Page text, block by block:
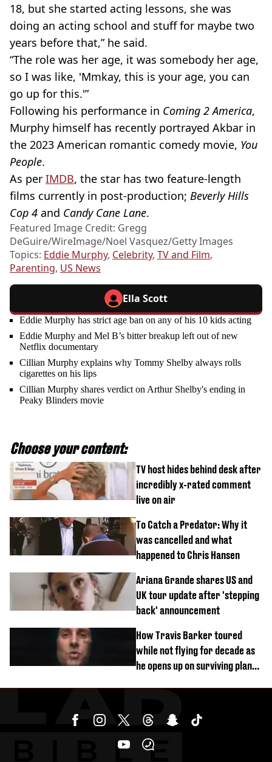
18, but she started acting lessons, she was
doing an acting school and stuff for maybe two
years before that,” he said.
“The role was her age, it was somebody her age,
so I was like, 'Mmkay, this is your age, you can
go up for this.'”
Following his performance in Coming 2 America,
Murphy himself has recently portrayed Akbar in
the 2023 American romantic comedy movie, You
People.
As per IMDB, the star has two feature-length
films currently in post-production; Beverly Hills
Cop 4 and Candy Cane Lane.
Featured Image Credit: Gregg
DeGuire/WireImage/Noel Vasquez/Getty Images
Topics: Eddie Murphy, Celebrity, TV and Film,
Parenting, US News
Ella Scott
Eddie Murphy has strict age ban on any of his 10 kids acting
Eddie Murphy and Mel B’s bitter breakup left out of new
Netflix documentary
Cillian Murphy explains why Tommy Shelby always rolls
cigarettes on his lips
Cillian Murphy shares verdict on Arthur Shelby's ending in
Peaky Blinders movie
Choose your content:
TV host hides behind desk after
incredibly x-rated comment
live on air
To Catch a Predator: Why it
was cancelled and what
happened to Chris Hansen
Ariana Grande shares US and
UK tour update after 'stepping
back' announcement
How Travis Barker toured
while not flying for decade as
he opens up on surviving plane